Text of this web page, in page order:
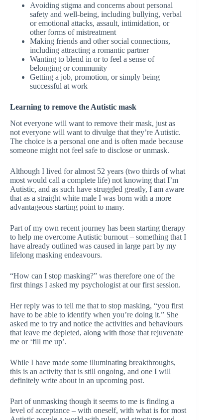
Avoiding stigma and concerns about personal
safety and well-being, including bullying, verbal
or emotional attacks, assault, intimidation, or
other forms of mistreatment
Making friends and other social connections,
including attracting a romantic partner
Wanting to blend in or to feel a sense of
belonging or community
Getting a job, promotion, or simply being
successful at work
Learning to remove the Autistic mask
Not everyone will want to remove their mask, just as
not everyone will want to divulge that they’re Autistic.
The choice is a personal one and is often made because
someone might not feel safe to disclose or unmask.
Although I lived for almost 52 years (two thirds of what
most would call a complete life) not knowing that I’m
Autistic, and as such have struggled greatly, I am aware
that as a straight white male I was born with a more
advantageous starting point to many.
Part of my own recent journey has been starting therapy
to help me overcome Autistic burnout – something that I
have already outlined was caused in large part by my
lifelong masking endeavours.
“How can I stop masking?” was therefore one of the
first things I asked my psychologist at our first session.
Her reply was to tell me that to stop masking, “you first
have to be able to identify when you’re doing it.” She
asked me to try and notice the activities and behaviours
that leave me depleted, along with those that rejuvenate
me or ‘fill me up’.
While I have made some illuminating breakthroughs,
this is an activity that is still ongoing, and one I will
definitely write about in an upcoming post.
Part of unmasking though it seems to me is finding a
level of acceptance – with oneself, with what is for most